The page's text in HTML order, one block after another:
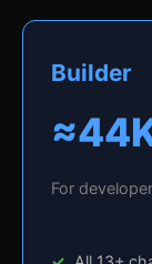
Builder
For